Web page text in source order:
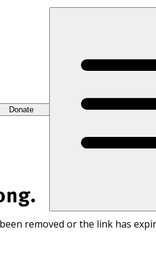
Donate
removed or the link has